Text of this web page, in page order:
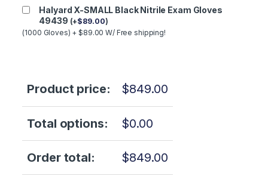
Halyard X-SMALL Black Nitrile Exam Gloves
49439 (+$89.00)
(1000 Gloves) + $89.00 W/ Free shipping!
Product price: $849.00
Total options: $0.00
Order total: $849.00